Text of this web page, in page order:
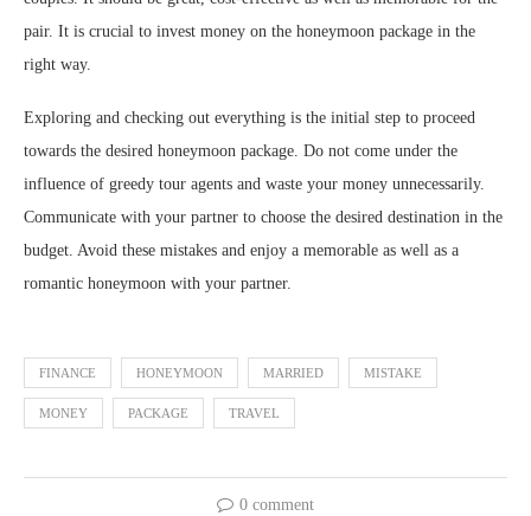
pair. It is crucial to invest money on the honeymoon package in the
right way.
Exploring and checking out everything is the initial step to proceed
towards the desired honeymoon package. Do not come under the
influence of greedy tour agents and waste your money unnecessarily.
Communicate with your partner to choose the desired destination in the
budget. Avoid these mistakes and enjoy a memorable as well as a
romantic honeymoon with your partner.
FINANCE HONEYMOON MARRIED MISTAKE
MONEY PACKAGE TRAVEL
0 comment